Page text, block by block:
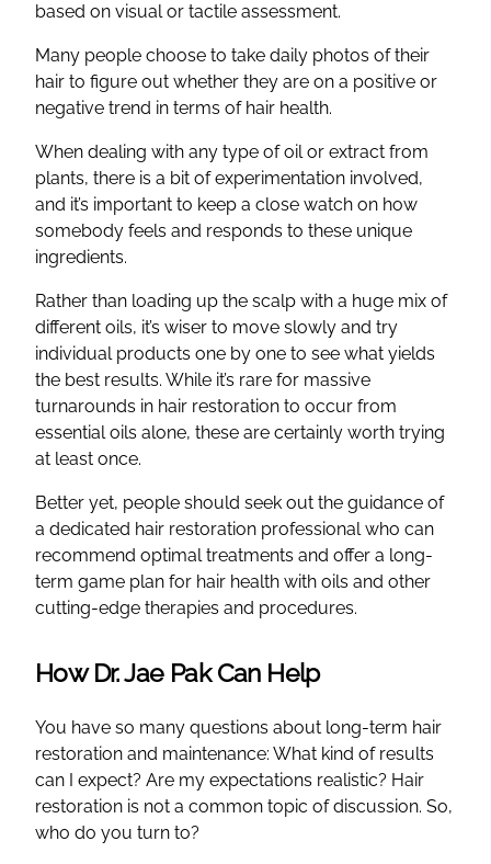
based on visual or tactile assessment.
Many people choose to take daily photos of their
hair to figure out whether they are on a positive or
negative trend in terms of hair health.
When dealing with any type of oil or extract from
plants, there is a bit of experimentation involved,
and it’s important to keep a close watch on how
somebody feels and responds to these unique
ingredients.
Rather than loading up the scalp with a huge mix of
different oils, it’s wiser to move slowly and try
individual products one by one to see what yields
the best results. While it’s rare for massive
turnarounds in hair restoration to occur from
essential oils alone, these are certainly worth trying
at least once.
Better yet, people should seek out the guidance of
a dedicated hair restoration professional who can
recommend optimal treatments and offer a long-
term game plan for hair health with oils and other
cutting-edge therapies and procedures.
How Dr. Jae Pak Can Help
You have so many questions about long-term hair
restoration and maintenance: What kind of results
can I expect? Are my expectations realistic? Hair
restoration is not a common topic of discussion. So,
who do you turn to?